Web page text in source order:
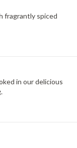
fragrantly spiced
in our delicious